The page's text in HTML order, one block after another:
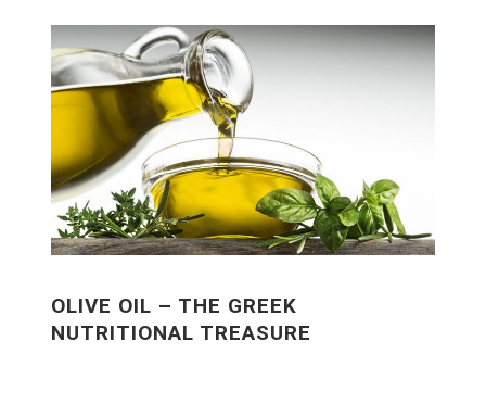
OLIVE OIL – THE GREEK
NUTRITIONAL TREASURE